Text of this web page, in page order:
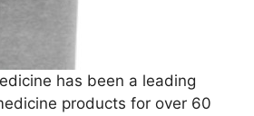
has been a leading
products for over 60